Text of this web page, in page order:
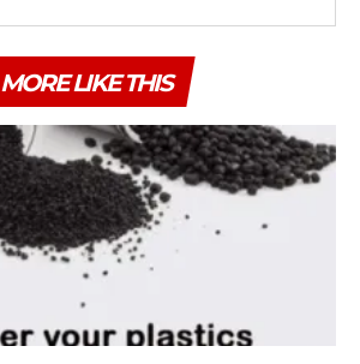
MORE LIKE THIS